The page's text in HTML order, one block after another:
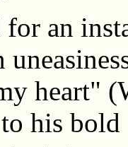
for an
heart"
his bold